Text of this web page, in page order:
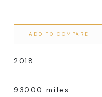
ADD TO COMPARE
2018
93000 miles